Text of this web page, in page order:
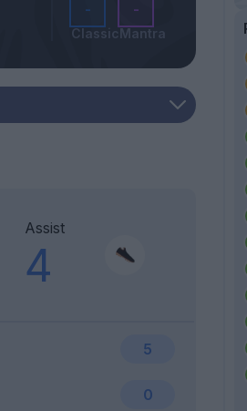
-
Classic
-
Mantra
Assist
4
5
0